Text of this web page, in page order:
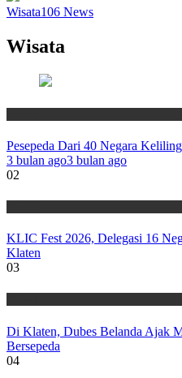
Wisata106 News
Wisata
Pesepeda Dari 40 Negara
3 bulan ago3 bulan ago
02
KLIC Fest 2026, Delegasi 16
Klaten
03
Di Klaten, Dubes Belanda Ajak
Bersepeda
04